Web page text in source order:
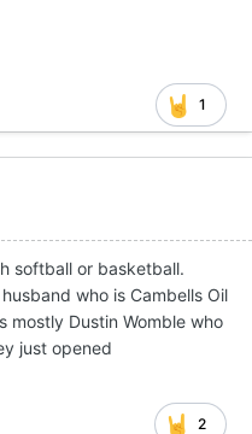
1
softball or basketball.
who is Cambells Oil
mostly Dustin Womble who
just opened
2